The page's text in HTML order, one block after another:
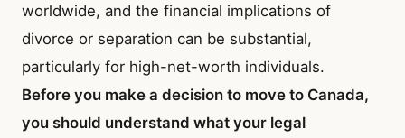
worldwide, and the financial implications of
divorce or separation can be substantial,
particularly for high-net-worth individuals.
Before you make a decision to move to Canada,
you should understand what your legal